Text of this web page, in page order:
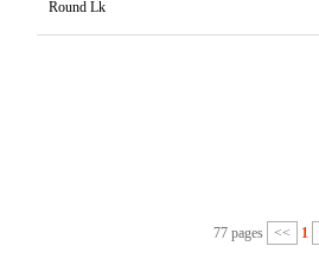
Round Lk
77 pages << 1